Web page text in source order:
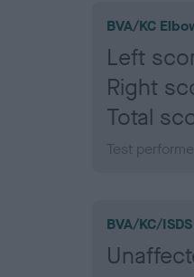
BVA/KC
Left
Right
Total
Test
BVA/KC/ISDS